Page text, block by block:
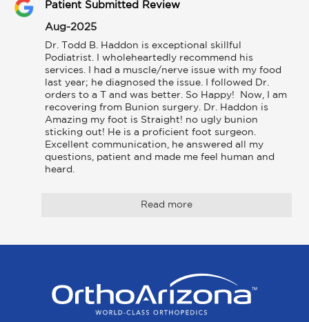
Patient Submitted Review
Aug-2025
Dr. Todd B. Haddon is exceptional skillful
Podiatrist. I wholeheartedly recommend his
services. I had a muscle/nerve issue with my food
last year; he diagnosed the issue. I followed Dr.
orders to a T and was better. So Happy!  Now, I am
recovering from Bunion surgery. Dr. Haddon is
Amazing my foot is Straight! no ugly bunion
sticking out! He is a proficient foot surgeon.
Excellent communication, he answered all my
questions, patient and made me feel human and
heard.
Read more